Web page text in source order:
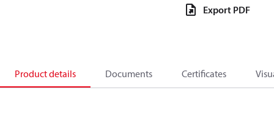
Export PDF
Product details Documents Certificates